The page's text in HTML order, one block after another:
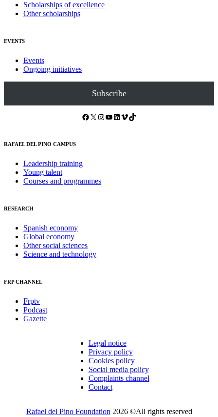
Scholarships of excellence
Other scholarships
EVENTS
Events
Ongoing initiatives
Subscribe
Facebook X Instagram YouTube LinkedIn Vimeo TikTok
RAFAEL DEL PINO CAMPUS
Leadership training
Young talent
Courses and programmes
RESEARCH
Spanish economy
Global economy
Other social sciences
Science and technology
FRP CHANNEL
Frptv
Podcast
Gazette
Legal notice
Privacy policy
Cookies policy
Social media policy
Complaints channel
Contact
Rafael del Pino Foundation 2026 ©All rights reserved